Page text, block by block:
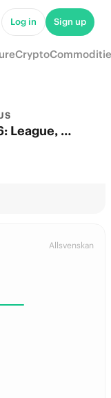
Log in Sign up
Crypto
IK Sirius Odds 2026: League, Match & Futures
Allsvenskan